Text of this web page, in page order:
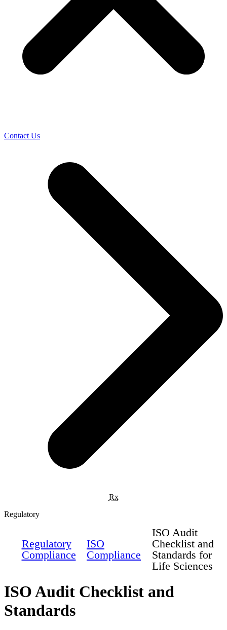
Contact Us
Rx
Regulatory
Regulatory
Compliance
ISO
Compliance
ISO Audit
Checklist and
Standards for
Life Sciences
ISO Audit Checklist and
Standards